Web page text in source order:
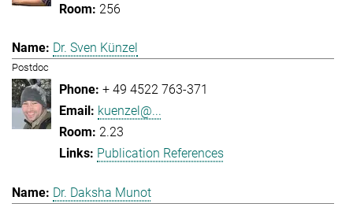
256
Dr. Sven Künzel
Postdoc
+ 49 4522 763-371
kuenzel@...
2.23
Publication References
Dr. Daksha Munot